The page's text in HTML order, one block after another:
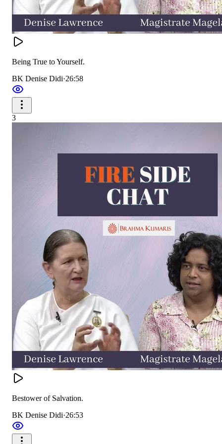
Being True to Yourself.
BK Denise Didi·26:58
3
Bestower of Salvation.
BK Denise Didi·26:53